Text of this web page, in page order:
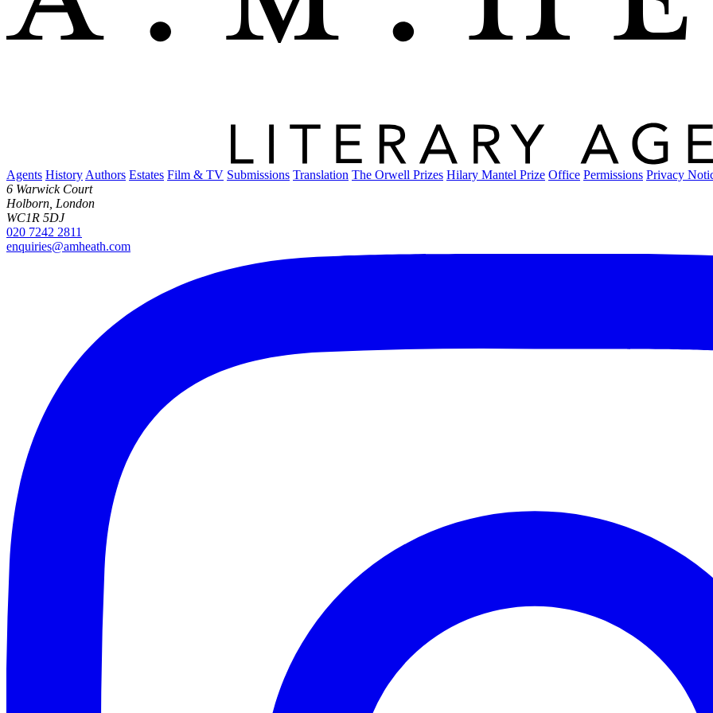
Agents History Authors Estates Film & TV Submissions Translation The Orwell Prizes Hilary Mantel Prize Office Permissions Privacy
6 Warwick Court
Holborn, London
WC1R 5DJ
020 7242 2811
enquiries@amheath.com